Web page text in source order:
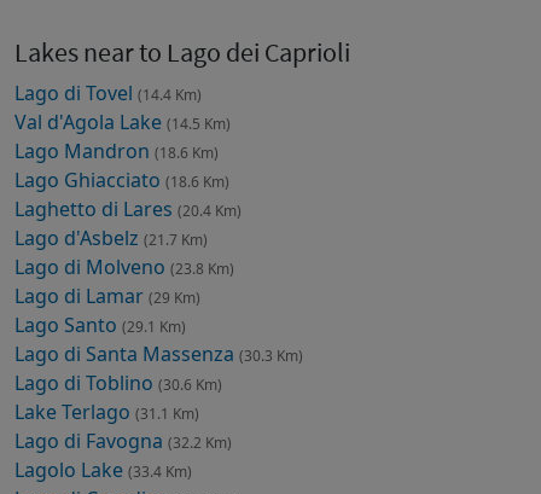
Lakes near to Lago dei Caprioli
Lago di Tovel (14.4 Km)
Val d'Agola Lake (14.5 Km)
Lago Mandron (18.6 Km)
Lago Ghiacciato (18.6 Km)
Laghetto di Lares (20.4 Km)
Lago d'Asbelz (21.7 Km)
Lago di Molveno (23.8 Km)
Lago di Lamar (29 Km)
Lago Santo (29.1 Km)
Lago di Santa Massenza (30.3 Km)
Lago di Toblino (30.6 Km)
Lake Terlago (31.1 Km)
Lago di Favogna (32.2 Km)
Lagolo Lake (33.4 Km)